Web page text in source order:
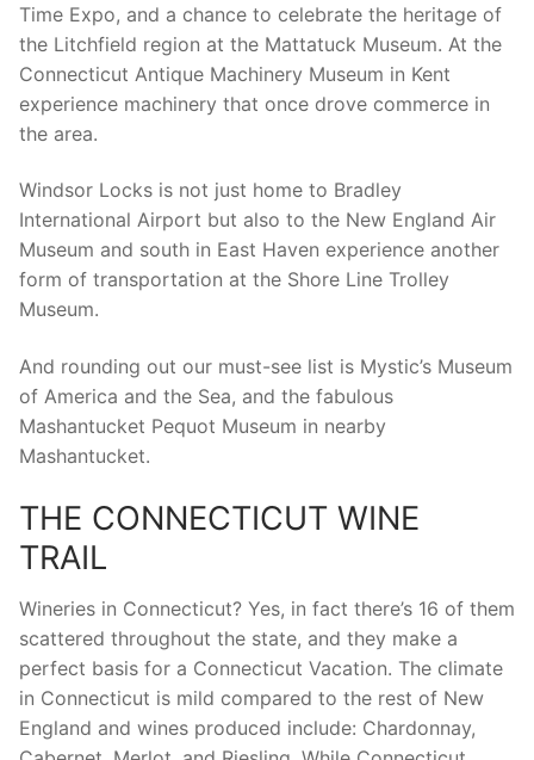
Time Expo, and a chance to celebrate the heritage of
the Litchfield region at the Mattatuck Museum. At the
Connecticut Antique Machinery Museum in Kent
experience machinery that once drove commerce in
the area.
Windsor Locks is not just home to Bradley
International Airport but also to the New England Air
Museum and south in East Haven experience another
form of transportation at the Shore Line Trolley
Museum.
And rounding out our must-see list is Mystic’s Museum
of America and the Sea, and the fabulous
Mashantucket Pequot Museum in nearby
Mashantucket.
THE CONNECTICUT WINE
TRAIL
Wineries in Connecticut? Yes, in fact there’s 16 of them
scattered throughout the state, and they make a
perfect basis for a Connecticut Vacation. The climate
in Connecticut is mild compared to the rest of New
England and wines produced include: Chardonnay,